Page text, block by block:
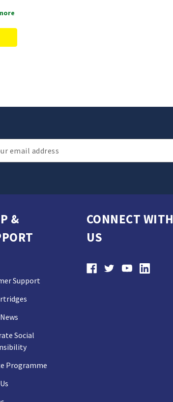
&
Support
Social
Programme
CONNECT WITH
US